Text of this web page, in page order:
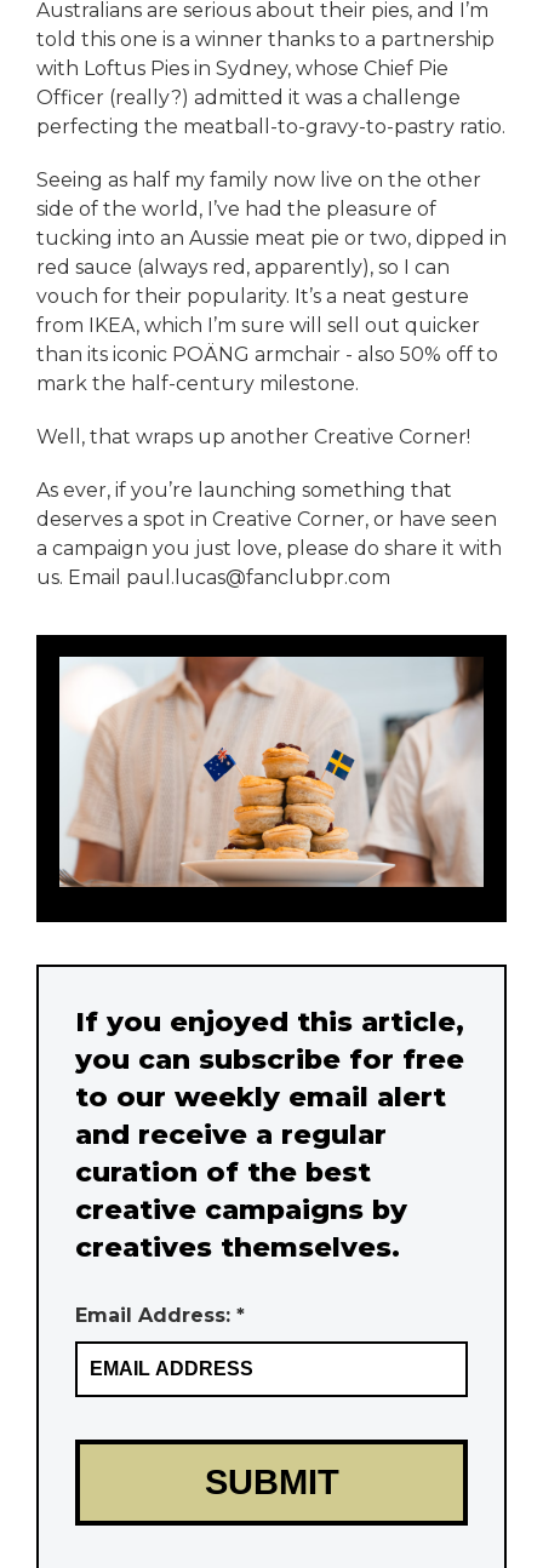
Australians are serious about their pies, and I’m
told this one is a winner thanks to a partnership
with Loftus Pies in Sydney, whose Chief Pie
Officer (really?) admitted it was a challenge
perfecting the meatball-to-gravy-to-pastry ratio.
Seeing as half my family now live on the other
side of the world, I’ve had the pleasure of
tucking into an Aussie meat pie or two, dipped in
red sauce (always red, apparently), so I can
vouch for their popularity. It’s a neat gesture
from IKEA, which I’m sure will sell out quicker
than its iconic POÄNG armchair - also 50% off to
mark the half-century milestone.
Well, that wraps up another Creative Corner!
As ever, if you’re launching something that
deserves a spot in Creative Corner, or have seen
a campaign you just love, please do share it with
us. Email paul.lucas@fanclubpr.com
If you enjoyed this article,
you can subscribe for free
to our weekly email alert
and receive a regular
curation of the best
creative campaigns by
creatives themselves.
Email Address: *